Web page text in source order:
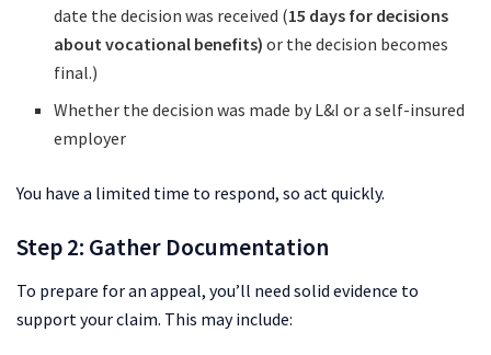
date the decision was received (15 days for decisions
about vocational benefits)or the decision becomes
final.)
Whether the decision was made by L&I or a self-insured
employer
You have a limited time to respond, so act quickly.
Step 2: Gather Documentation
To prepare for an appeal, you’ll need solid evidence to
support your claim. This may include: